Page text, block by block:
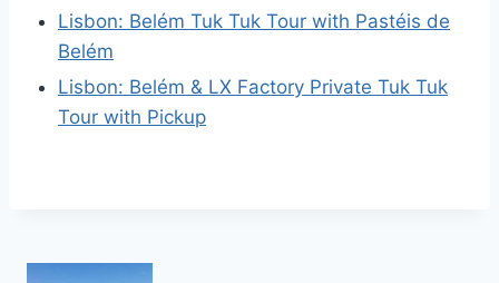
Lisbon: Belém Tuk Tuk Tour with Pastéis de
Belém
Lisbon: Belém & LX Factory Private Tuk Tuk
Tour with Pickup